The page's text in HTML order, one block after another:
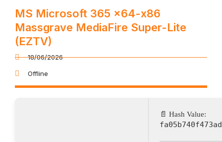
MS Microsoft 365 x64-x86
Massgrave MediaFire Super-Lite
(EZTV)
18/06/2026
Offline
📄 Hash Value: